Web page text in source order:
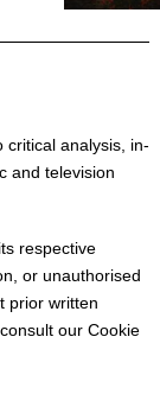
critical analysis, in-
and television
respective
or unauthorised
prior written
our Cookie